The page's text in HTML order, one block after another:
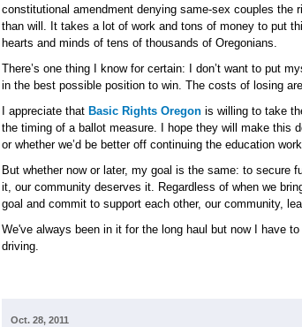
constitutional amendment denying same-sex couples the
than will. It takes a lot of work and tons of money to put
hearts and minds of tens of thousands of Oregonians.
There’s one thing I know for certain: I don’t want to put
in the best possible position to win. The costs of losing
I appreciate that Basic Rights Oregon is willing to take
the timing of a ballot measure. I hope they will make this
or whether we’d be better off continuing the education
But whether now or later, my goal is the same: to secure
it, our community deserves it. Regardless of when we
goal and commit to support each other, our community,
We've always been in it for the long haul but now I have
driving.
Oct. 28, 2011